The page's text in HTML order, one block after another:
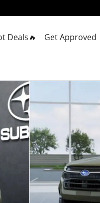
Deals🔥 Get Approved